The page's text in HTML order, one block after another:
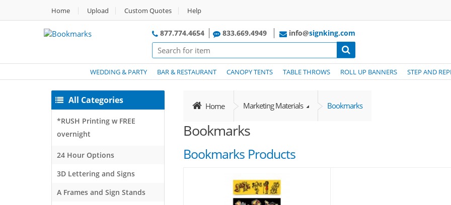
Home Upload Custom Quotes Help
877.774.4654 833.669.4949 info@signking.com
WEDDING & PARTY BAR & RESTAURANT CANOPY TENTS TABLE THROWS ROLL UP BANNERS STEP AND
All Categories
*RUSH Printing w FREE
overnight
24 Hour Options
3D Lettering and Signs
A Frames and Sign Stands
Home Marketing Materials Bookmarks
Bookmarks
Bookmarks Products